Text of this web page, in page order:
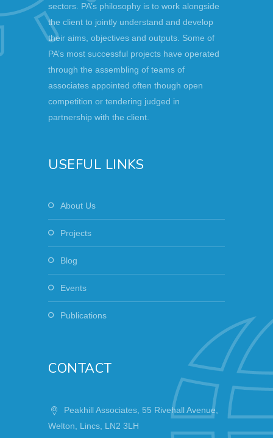
sectors. PA’s philosophy is to work alongside
the client to jointly understand and develop
their aims, objectives and outputs. Some of
PA’s most successful projects have operated
through the assembling of teams of
associates appointed often though open
competition or tendering judged in
partnership with the client.
USEFUL LINKS
About Us
Projects
Blog
Events
Publications
CONTACT
Peakhill Associates, 55 Rivehall Avenue,
Welton, Lincs, LN2 3LH